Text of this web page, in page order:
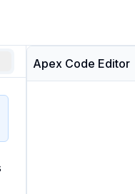
Apex Code Editor